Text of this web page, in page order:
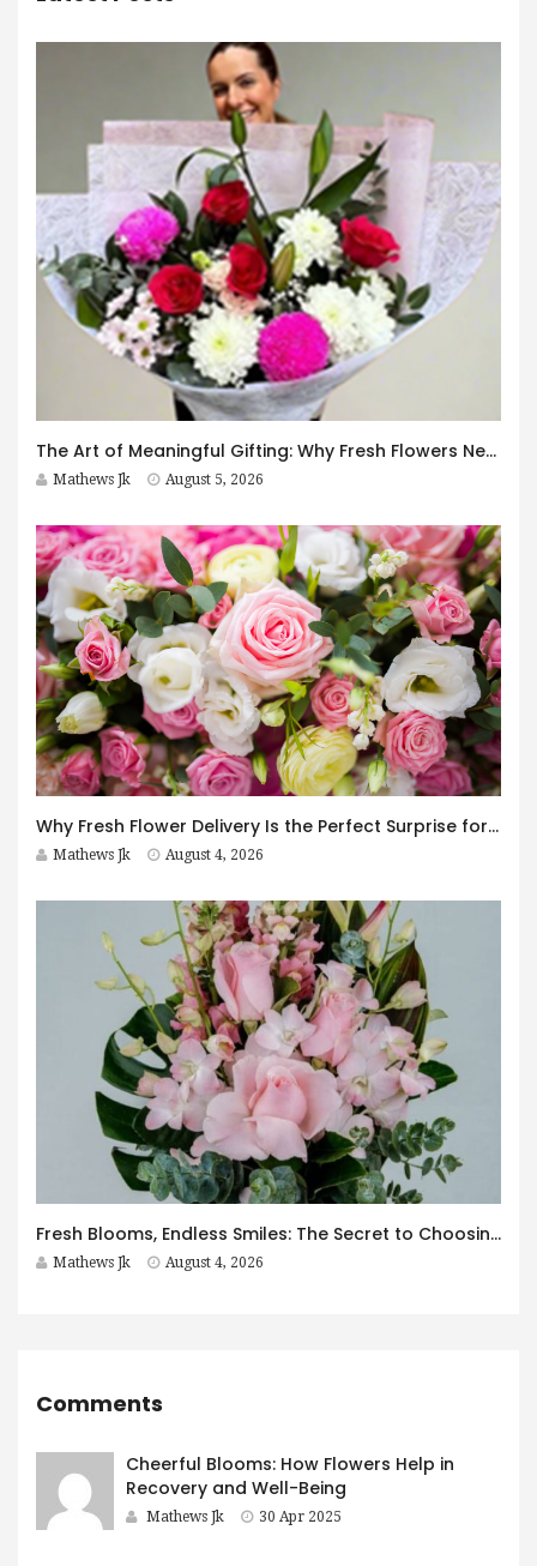
The Art of Meaningful Gifting: Why Fresh Flowers Never Go Out of Style
Mathews Jk August 5, 2026
Why Fresh Flower Delivery Is the Perfect Surprise for Every Occasion
Mathews Jk August 4, 2026
Fresh Blooms, Endless Smiles: The Secret to Choosing Flowers That Leave a Lasting Impression
Mathews Jk August 4, 2026
Comments
Cheerful Blooms: How Flowers Help in
Recovery and Well-Being
Mathews Jk 30 Apr 2025